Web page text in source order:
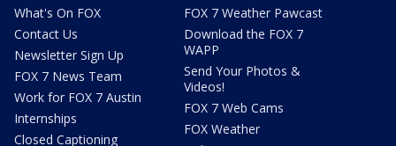
What's On FOX
Contact Us
Newsletter Sign Up
FOX 7 News Team
Work for FOX 7 Austin
Internships
Closed Captioning
FOX 7 Weather Pawcast
Download the FOX 7
WAPP
Send Your Photos &
Videos!
FOX 7 Web Cams
FOX Weather